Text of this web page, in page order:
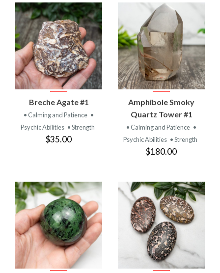
Breche Agate #1
• Calming and Patience •
Psychic Abilities • Strength
$35.00
Amphibole Smoky
Quartz Tower #1
• Calming and Patience •
Psychic Abilities • Strength
$180.00